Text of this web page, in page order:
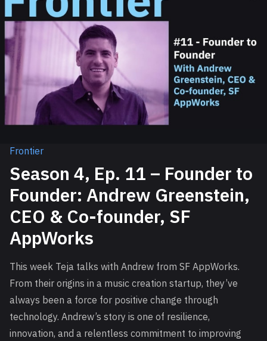
Frontier
Season 4, Ep. 11 – Founder to
Founder: Andrew Greenstein,
CEO & Co-founder, SF
AppWorks
This week Teja talks with Andrew from SF AppWorks.
From their origins in a music creation startup, they’ve
always been a force for positive change through
technology. Andrew’s story is one of resilience,
innovation, and a relentless commitment to improving